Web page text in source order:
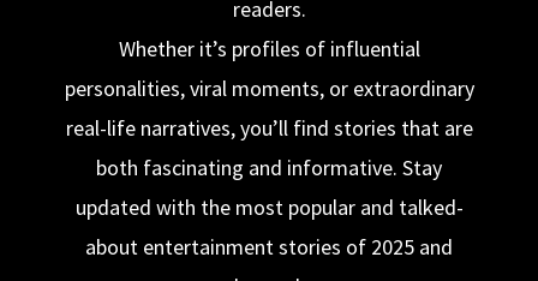
readers.
Whether it’s profiles of influential
personalities, viral moments, or extraordinary
real-life narratives, you’ll find stories that are
both fascinating and informative. Stay
updated with the most popular and talked-
about entertainment stories of 2025 and